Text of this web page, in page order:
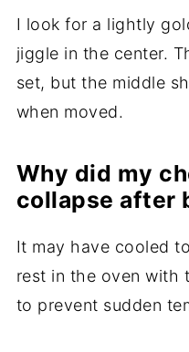
I look for a lightly
jiggle in the center.
set, but the middle
when moved.
Why did my
collapse after
It may have cooled
rest in the oven with
to prevent sudden